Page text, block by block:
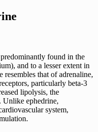
found in the
and to a lesser extent in
resembles that of adrenaline,
particularly beta-3
lipolysis, the
Unlike ephedrine,
system,